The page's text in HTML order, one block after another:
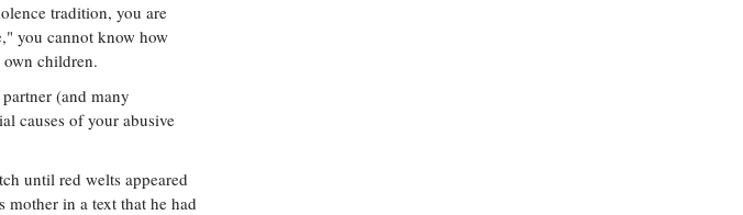
tradition, you are
you cannot know how
children.
(and many
causes of your abusive
until red welts appeared
mother in a text that he had